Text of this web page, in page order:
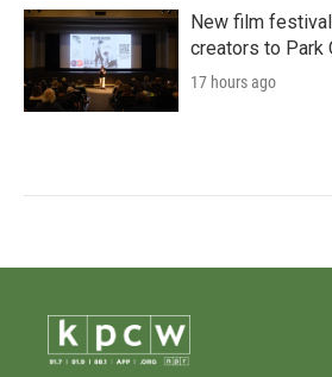
New film
creators to Park
17 hours ago